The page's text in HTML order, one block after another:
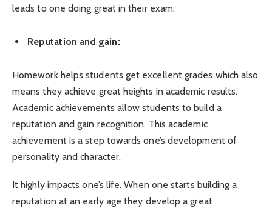
leads to one doing great in their exam.
Reputation and gain:
Homework helps students get excellent grades which also
means they achieve great heights in academic results.
Academic achievements allow students to build a
reputation and gain recognition. This academic
achievement is a step towards one’s development of
personality and character.
It highly impacts one’s life. When one starts building a
reputation at an early age they develop a great